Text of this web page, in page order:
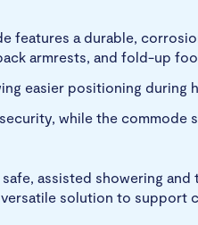
features a durable,
armrests, and fold-up
easier positioning
while the commode
assisted showering
solution to support